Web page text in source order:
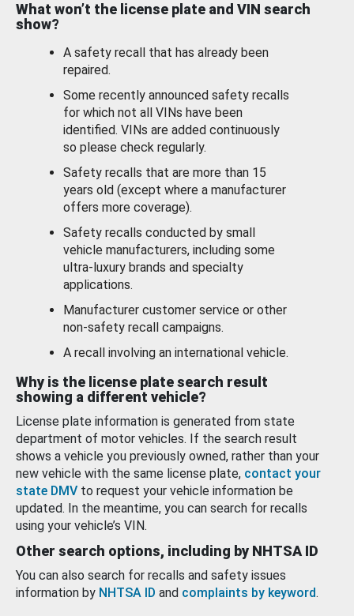
What won’t the license plate and VIN search
show?
A safety recall that has already been
repaired.
Some recently announced safety recalls
for which not all VINs have been
identified. VINs are added continuously
so please check regularly.
Safety recalls that are more than 15
years old (except where a manufacturer
offers more coverage).
Safety recalls conducted by small
vehicle manufacturers, including some
ultra-luxury brands and specialty
applications.
Manufacturer customer service or other
non-safety recall campaigns.
A recall involving an international vehicle.
Why is the license plate search result
showing a different vehicle?
License plate information is generated from state
department of motor vehicles. If the search result
shows a vehicle you previously owned, rather than your
new vehicle with the same license plate, contact your
state DMV to request your vehicle information be
updated. In the meantime, you can search for recalls
using your vehicle’s VIN.
Other search options, including by NHTSA ID
You can also search for recalls and safety issues
information by NHTSA ID and complaints by keyword.